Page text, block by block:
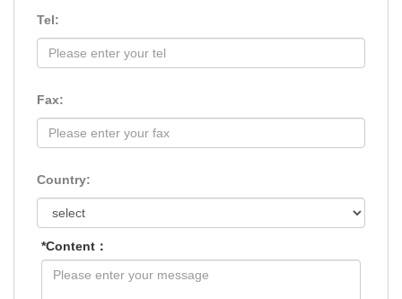
Tel:
Fax:
Country:
*Content：